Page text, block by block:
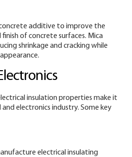
concrete additive to improve the
of concrete surfaces. Mica
shrinkage and cracking while
insulation properties make it
electronics industry. Some key
electrical insulating